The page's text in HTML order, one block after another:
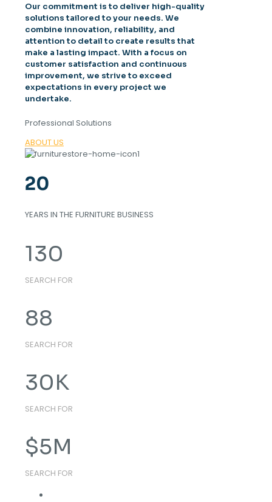
Our commitment is to deliver high-quality
solutions tailored to your needs. We
combine innovation, reliability, and
attention to detail to create results that
make a lasting impact. With a focus on
customer satisfaction and continuous
improvement, we strive to exceed
expectations in every project we
undertake.
Professional Solutions
ABOUT US
20
YEARS IN THE FURNITURE BUSINESS
130
SEARCH FOR
88
SEARCH FOR
30K
SEARCH FOR
$5M
SEARCH FOR